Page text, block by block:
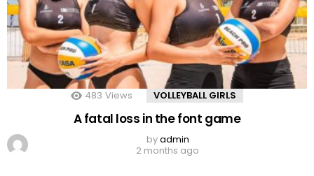
483 Views VOLLEYBALL GIRLS
A fatal loss in the font game
byadmin
2 months ago